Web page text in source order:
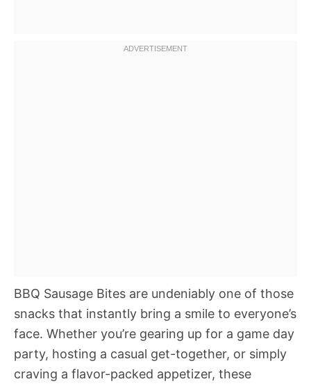
BBQ Sausage Bites are undeniably one of those
snacks that instantly bring a smile to everyone’s
face. Whether you’re gearing up for a game day
party, hosting a casual get-together, or simply
craving a flavor-packed appetizer, these